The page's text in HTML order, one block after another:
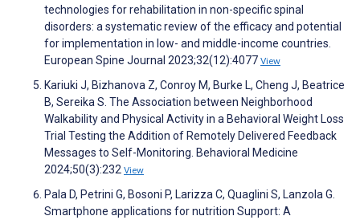
technologies for rehabilitation in non-specific spinal
disorders: a systematic review of the efficacy and potential
for implementation in low- and middle-income countries.
European Spine Journal 2023;32(12):4077 View
Kariuki J, Bizhanova Z, Conroy M, Burke L, Cheng J, Beatrice
B, Sereika S. The Association between Neighborhood
Walkability and Physical Activity in a Behavioral Weight Loss
Trial Testing the Addition of Remotely Delivered Feedback
Messages to Self-Monitoring. Behavioral Medicine
2024;50(3):232 View
Pala D, Petrini G, Bosoni P, Larizza C, Quaglini S, Lanzola G.
Smartphone applications for nutrition Support: A